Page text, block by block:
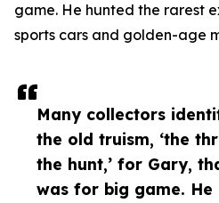
Many collectors
the old truism, ‘the
the hunt,’ for Gary,
was for big game. He
game. He hunted the rarest
sports cars and golden-age